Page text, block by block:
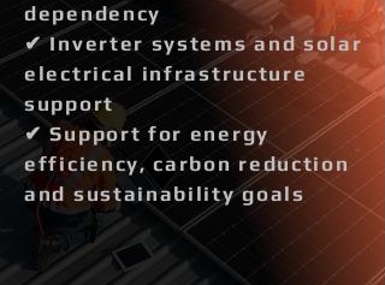
dependency
✔ Inverter systems and solar
electrical infrastructure
support
✔ Support for energy
efficiency, carbon reduction
and sustainability goals